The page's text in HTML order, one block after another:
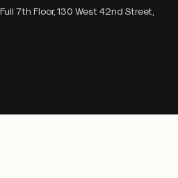
7th Floor, 130 West 42nd Street,